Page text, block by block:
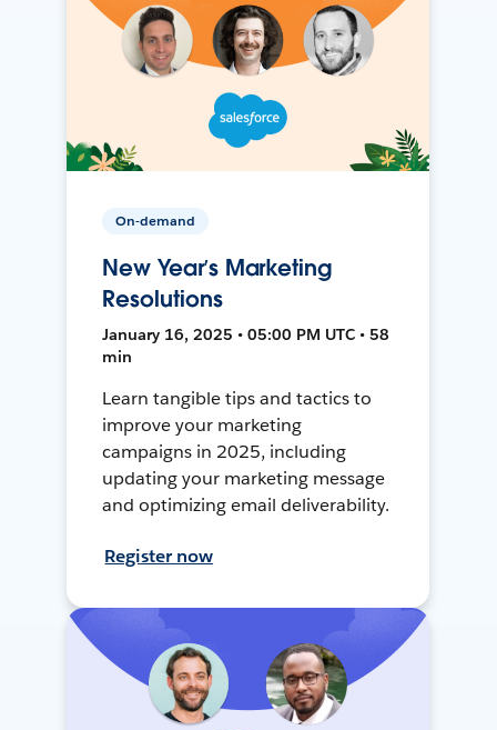
On-demand
New Year’s Marketing
Resolutions
January 16, 2025 • 05:00 PM UTC • 58
min
Learn tangible tips and tactics to
improve your marketing
campaigns in 2025, including
updating your marketing message
and optimizing email deliverability.
Register now